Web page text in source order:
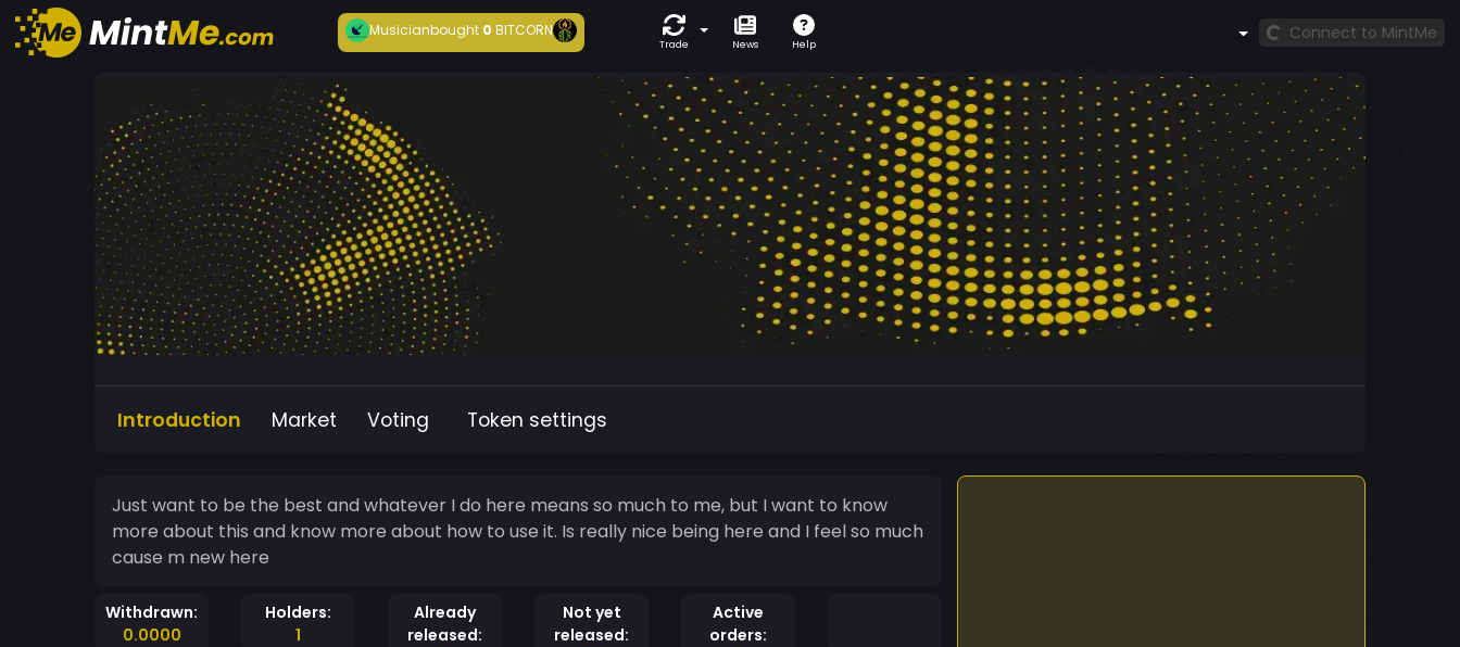
Musicianbought 0BITCORN
Trade News Help
Connect to MintMe
Introduction Market Voting Token settings
Just want to be the best and whatever I do here means so much to me, but I want to know
more about this and know more about how to use it. Is really nice being here and I feel so much
cause m new here
Withdrawn:
0.0000
Holders:
1
Already
released:
Not yet
released:
Active
orders: